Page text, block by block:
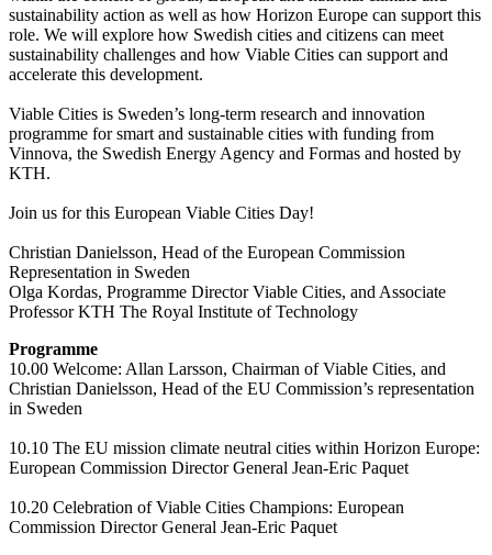
sustainability action as well as how Horizon Europe can support this
role. We will explore how Swedish cities and citizens can meet
sustainability challenges and how Viable Cities can support and
accelerate this development.
Viable Cities is Sweden’s long-term research and innovation
programme for smart and sustainable cities with funding from
Vinnova, the Swedish Energy Agency and Formas and hosted by
KTH.
Join us for this European Viable Cities Day!
Christian Danielsson, Head of the European Commission
Representation in Sweden
Olga Kordas, Programme Director Viable Cities, and Associate
Professor KTH The Royal Institute of Technology
Programme
10.00 Welcome: Allan Larsson, Chairman of Viable Cities, and
Christian Danielsson, Head of the EU Commission’s representation
in Sweden
10.10 The EU mission climate neutral cities within Horizon Europe:
European Commission Director General Jean-Eric Paquet
10.20 Celebration of Viable Cities Champions: European
Commission Director General Jean-Eric Paquet